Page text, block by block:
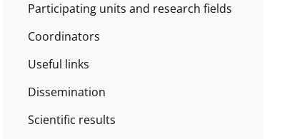
Participating units and research fields
Coordinators
Useful links
Dissemination
Scientific results